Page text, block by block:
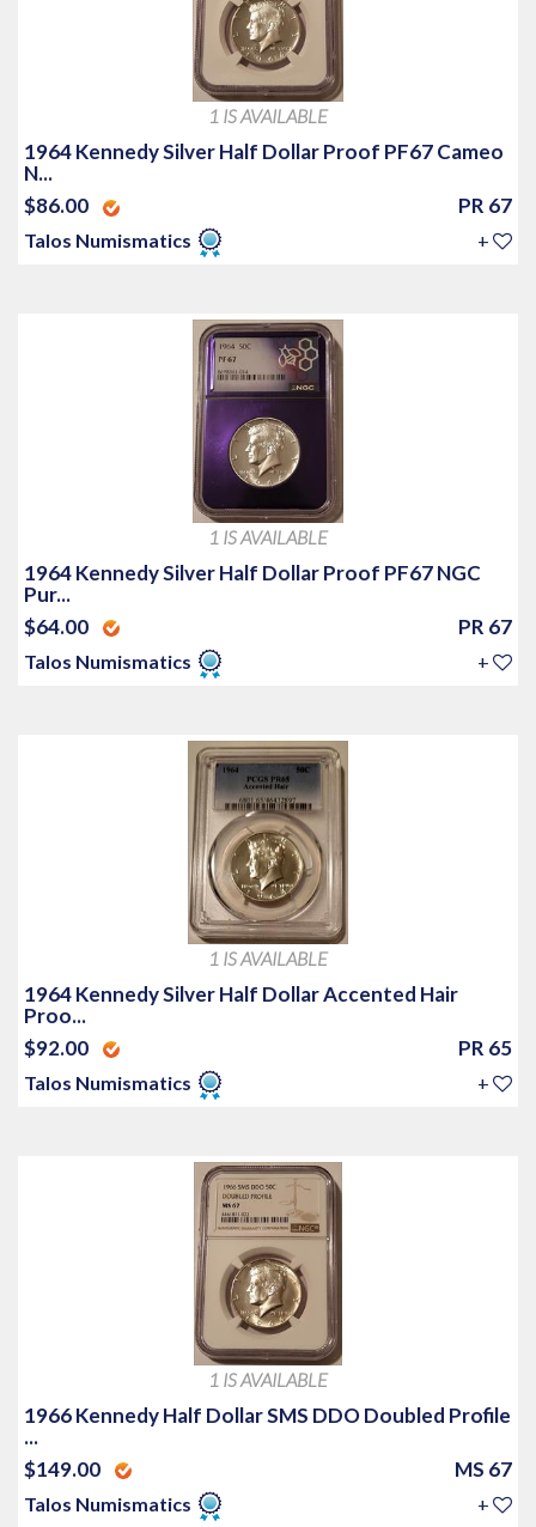
1 IS AVAILABLE
1964 Kennedy Silver Half Dollar Proof PF67 Cameo
N...
$86.00
PR 67
Talos Numismatics +
1 IS AVAILABLE
1964 Kennedy Silver Half Dollar Proof PF67 NGC
Pur...
$64.00
PR 67
Talos Numismatics +
1 IS AVAILABLE
1964 Kennedy Silver Half Dollar Accented Hair
Proo...
$92.00
PR 65
Talos Numismatics +
1 IS AVAILABLE
1966 Kennedy Half Dollar SMS DDO Doubled Profile
...
$149.00
MS 67
Talos Numismatics +